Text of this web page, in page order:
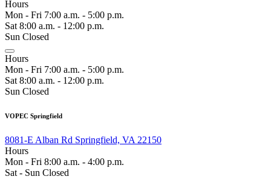
Hours
Mon - Fri 7:00 a.m. - 5:00 p.m.
Sat 8:00 a.m. - 12:00 p.m.
Sun Closed
Hours
Mon - Fri 7:00 a.m. - 5:00 p.m.
Sat 8:00 a.m. - 12:00 p.m.
Sun Closed
VOPEC Springfield
8081-E Alban Rd Springfield, VA 22150
Hours
Mon - Fri 8:00 a.m. - 4:00 p.m.
Sat - Sun Closed